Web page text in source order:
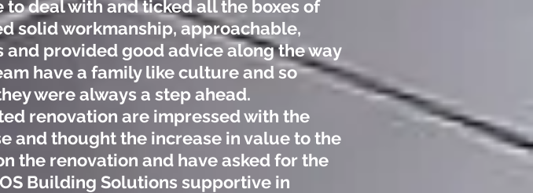
deal with and ticked all the boxes of
solid workmanship, approachable,
provided good advice along the way
have a family like culture and so
were always a step ahead.
renovation are impressed with the
and thought the increase in value to the
the renovation and have asked for the
Building Solutions supportive in